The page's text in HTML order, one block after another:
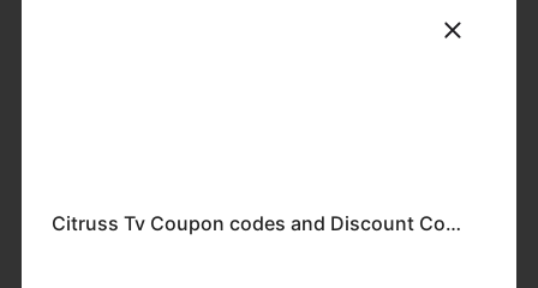
discount codes and
Citruss Tv Coupon codes and Discount Codes-2024